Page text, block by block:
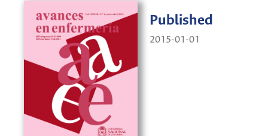
Published
2015-01-01